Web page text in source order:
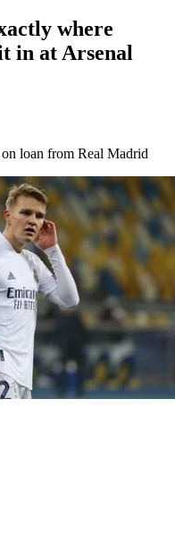
where
in at Arsenal
loan from Real Madrid